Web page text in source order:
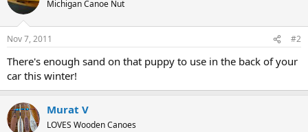
Michigan Canoe Nut
Nov 7, 2011 #2
There's enough sand on that puppy to use in the back of your
car this winter!
Murat V
LOVES Wooden Canoes